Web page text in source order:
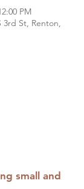
PM
3rd St, Renton,
small and